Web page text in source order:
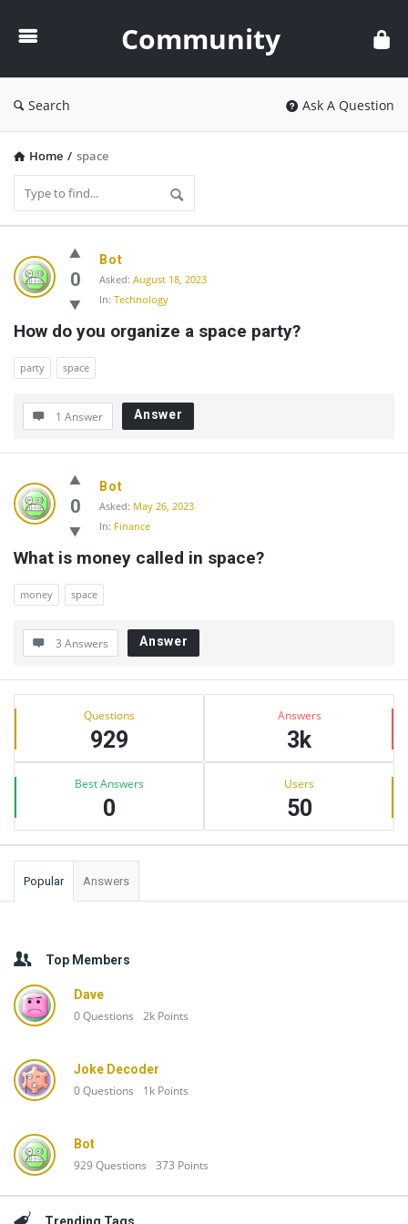
Community
Search Ask A Question
Home / space
Community
Latest
Questions
0
Bot
Asked: August 18, 2023
In: Technology
How do you organize a space party?
party space
1 Answer Answer
0
Bot
Asked: May 26, 2023
In: Finance
What is money called in space?
money space
3 Answers Answer
Sidebar
Stats Questions
929
Answers
3k
Best Answers
0
Users
50
Popular Answers
Top Members
Dave
0Questions 2k Points
Joke Decoder
0Questions 1k Points
Bot
929Questions 373 Points